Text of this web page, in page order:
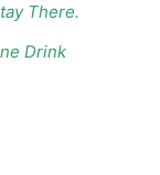
There.
Drink